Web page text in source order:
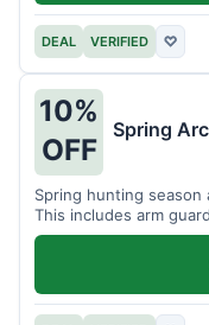
DEAL VERIFIED ♡
10%
OFF
Spring
Spring hunting season
This includes arm